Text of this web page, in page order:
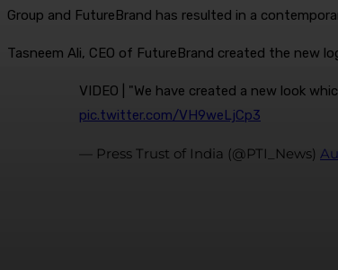
Group and FutureBrand has resulted in a
Tasneem Ali, CEO of FutureBrand created the new
VIDEO | "We have created a new look
pic.twitter.com/VH9weLjCp3
— Press Trust of India (@PTI_News)